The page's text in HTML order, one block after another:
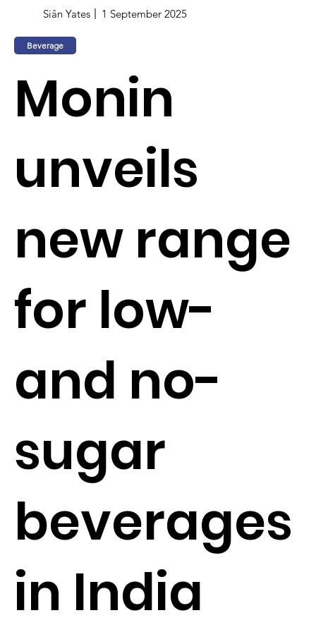
Siân Yates 1 September 2025
Beverage
Monin
unveils
new range
for low-
and no-
sugar
beverages
in India